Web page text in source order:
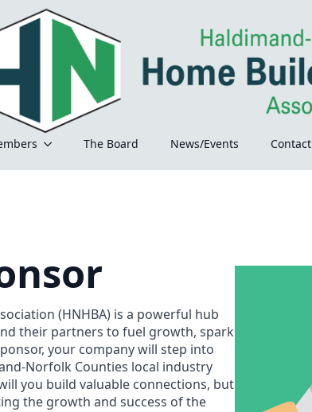
The Board News/Events Contact
(HNHBA) is a powerful hub
their partners to fuel growth, spark
your company will step into
Norfolk Counties local industry
you build valuable connections, but
the growth and success of the